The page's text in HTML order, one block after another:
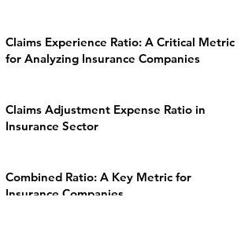
Claims Experience Ratio: A Critical Metric
for Analyzing Insurance Companies
Claims Adjustment Expense Ratio in
Insurance Sector
Combined Ratio: A Key Metric for
Insurance Companies